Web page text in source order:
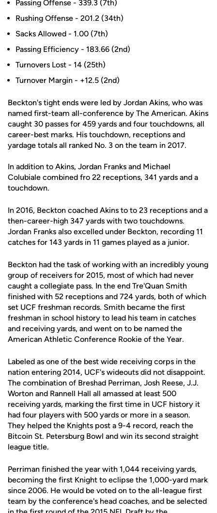
Passing Offense - 339.3 (7th)
Rushing Offense - 201.2 (34th)
Sacks Allowed - 1.00 (7th)
Passing Efficiency - 183.66 (2nd)
Turnovers Lost - 14 (25th)
Turnover Margin - +12.5 (2nd)
Beckton's tight ends were led by Jordan Akins, who was
named first-team all-conference by The American. Akins
caught 30 passes for 459 yards and four touchdowns, all
career-best marks. His touchdown, receptions and
yardage totals all ranked No. 3 on the team in 2017.
In addition to Akins, Jordan Franks and Michael
Colubiale combined fro 22 receptions, 341 yards and a
touchdown.
In 2016, Beckton coached Akins to to 23 receptions and a
then-career-high 347 yards with two touchdowns.
Jordan Franks also excelled under Beckton, recording 11
catches for 143 yards in 11 games played as a junior.
Beckton had the task of working with an incredibly young
group of receivers for 2015, most of which had never
caught a collegiate pass. In the end Tre'Quan Smith
finished with 52 receptions and 724 yards, both of which
set UCF freshman records. Smith became the first
freshman in school history to lead his team in catches
and receiving yards, and went on to be named the
American Athletic Conference Rookie of the Year.
Labeled as one of the best wide receiving corps in the
nation entering 2014, UCF's wideouts did not disappoint.
The combination of Breshad Perriman, Josh Reese, J.J.
Worton and Rannell Hall all amassed at least 500
receiving yards, marking the first time in UCF history it
had four players with 500 yards or more in a season.
They helped the Knights post a 9-4 record, reach the
Bitcoin St. Petersburg Bowl and win its second straight
league title.
Perriman finished the year with 1,044 receiving yards,
becoming the first Knight to eclipse the 1,000-yard mark
since 2006. He would be voted on to the all-league first
team by the conference's head coaches, and be selected